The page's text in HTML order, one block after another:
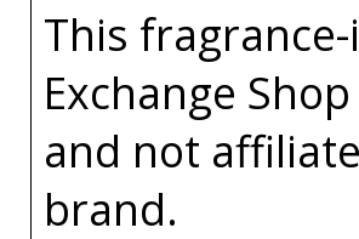
This
Exchange
and not
brand.